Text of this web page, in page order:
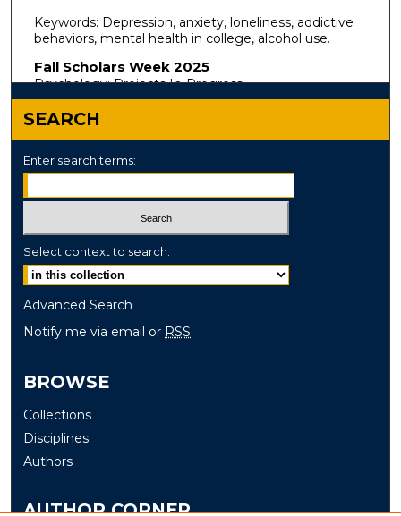
Keywords: Depression, anxiety, loneliness, addictive
behaviors, mental health in college, alcohol use.
Fall Scholars Week 2025
Psychology: Projects In-Progress
SEARCH
Enter search terms:
Select context to search:
Advanced Search
Notify me via email or RSS
BROWSE
Collections
Disciplines
Authors
AUTHOR CORNER